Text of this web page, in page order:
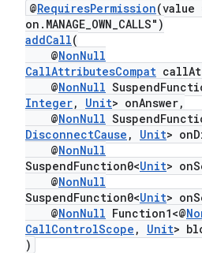
@RequiresPermission(value
on.MANAGE_OWN_CALLS")
addCall(
@NonNull
CallAttributesCompat
@NonNull
Integer, Unit> onAnswer,
@NonNull
DisconnectCause , Unit>
@NonNull
SuspendFunction0<Unit>
@NonNull
SuspendFunction0<Unit>
@NonNull Function1<@
CallControlScope , Unit>
)